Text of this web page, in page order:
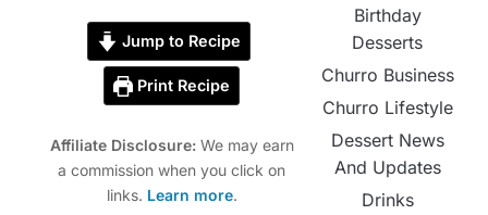
Jump to Recipe
Print Recipe
Affiliate Disclosure:We may earn
a commission when you click on
links. Learn more.
Birthday
Desserts
Churro Business
Churro Lifestyle
Dessert News
And Updates
Drinks